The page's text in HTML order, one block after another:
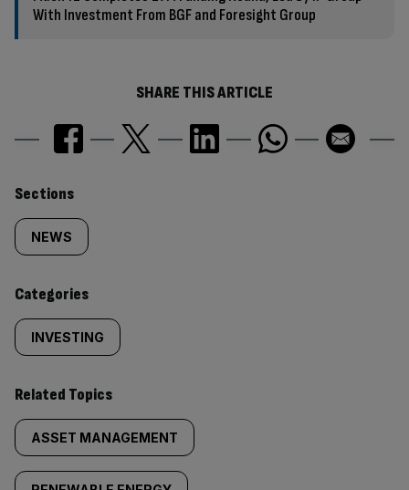
With Investment From BGF and Foresight Group
SHARE THIS ARTICLE
Similarly
tagged
content:
Sections
NEWS
Categories
INVESTING
Related Topics
ASSET MANAGEMENT